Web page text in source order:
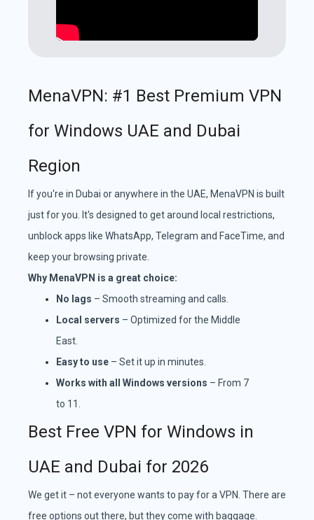
MenaVPN: #1 Best Premium VPN
for Windows UAE and Dubai
Region
If you're in Dubai or anywhere in the UAE, MenaVPN is built
just for you. It's designed to get around local restrictions,
unblock apps like WhatsApp, Telegram and FaceTime, and
keep your browsing private.
Why MenaVPN is a great choice:
No lags – Smooth streaming and calls.
Local servers – Optimized for the Middle
East.
Easy to use – Set it up in minutes.
Works with all Windows versions – From 7
to 11.
Best Free VPN for Windows in
UAE and Dubai for 2026
We get it – not everyone wants to pay for a VPN. There are
free options out there, but they come with baggage.